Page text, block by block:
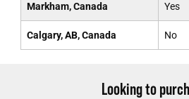
Markham, Canada Yes
Calgary, AB, Canada No
Looking to